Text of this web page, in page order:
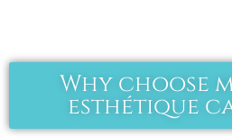
Why choose
esthétique